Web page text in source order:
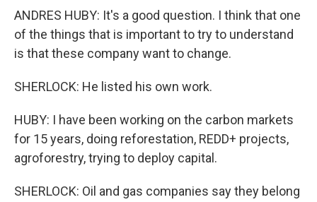
ANDRES HUBY: It's a good question. I think that one
of the things that is important to try to understand
is that these company want to change.
SHERLOCK: He listed his own work.
HUBY: I have been working on the carbon markets
for 15 years, doing reforestation, REDD+ projects,
agroforestry, trying to deploy capital.
SHERLOCK: Oil and gas companies say they belong